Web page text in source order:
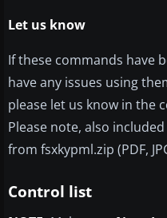
Let us know
If these commands have
have any issues using
please let us know in the
Please note, also
from fsxkypml.zip (PDF,
Control list